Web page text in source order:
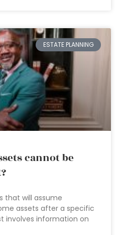
ESTATE PLANNING
cannot be
that will assume
assets after a specific
involves information on